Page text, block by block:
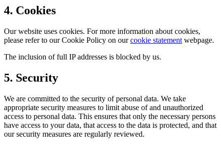
4. Cookies
Our website uses cookies. For more information about cookies,
please refer to our Cookie Policy on ourcookie statement webpage.
The inclusion of full IP addresses is blocked by us.
5. Security
We are committed to the security of personal data. We take
appropriate security measures to limit abuse of and unauthorized
access to personal data. This ensures that only the necessary persons
have access to your data, that access to the data is protected, and that
our security measures are regularly reviewed.